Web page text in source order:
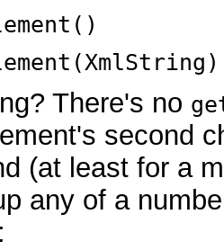
There's no
second
(at least for a
any of a